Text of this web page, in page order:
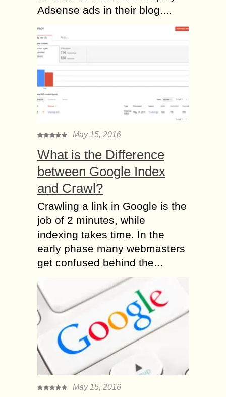
Adsense ads in their blog....
May 15, 2016
What is the Difference
between Google Index
and Crawl?
Crawling a link in Google is the
job of 2 minutes, while
indexing takes time. In the
early phase many webmasters
get confused behind the...
May 15, 2016